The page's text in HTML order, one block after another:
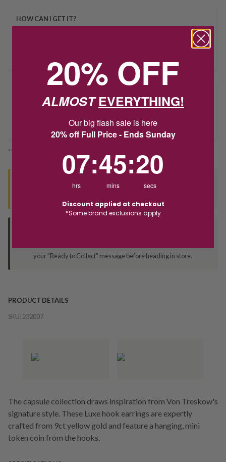
HOW CAN I GET IT?
to find out about how you get
Delivery
Deliver to Store
*You’ll select your fulfilment method at checkout
Seen this product elsewhere?
your "Ready to Collect" message before heading in store.
PRODUCT DETAILS
SKU: 232007
The capsule collection draws inspiration from Von Treskow's
signature style. These Luxe hook earrings are expertly
crafted from 9ct yellow gold and feature a hanging, mini
token coin from the hooks.
20% OFF
ALMOSTEVERYTHING!
Our big flash sale is here
20% off Full Price - Ends Sunday
07
hrs
:45
mins
:20
secs
Discount applied at checkout
*Some brand exclusions apply